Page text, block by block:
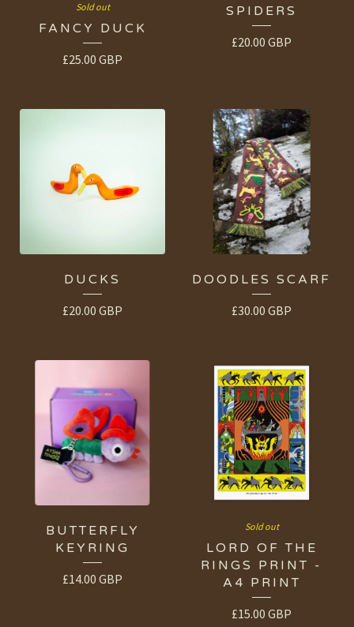
Sold out
FANCY DUCK
£25.00 GBP
SPIDERS
£20.00 GBP
DUCKS
£20.00 GBP
DOODLES SCARF
£30.00 GBP
BUTTERFLY
KEYRING
£14.00 GBP
Sold out
LORD OF THE
RINGS PRINT -
A4 PRINT
£15.00 GBP